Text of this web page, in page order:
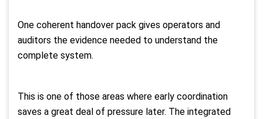
One coherent handover pack gives operators and
auditors the evidence needed to understand the
complete system.
This is one of those areas where early coordination
saves a great deal of pressure later. The integrated